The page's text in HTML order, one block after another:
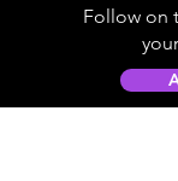
Follow on